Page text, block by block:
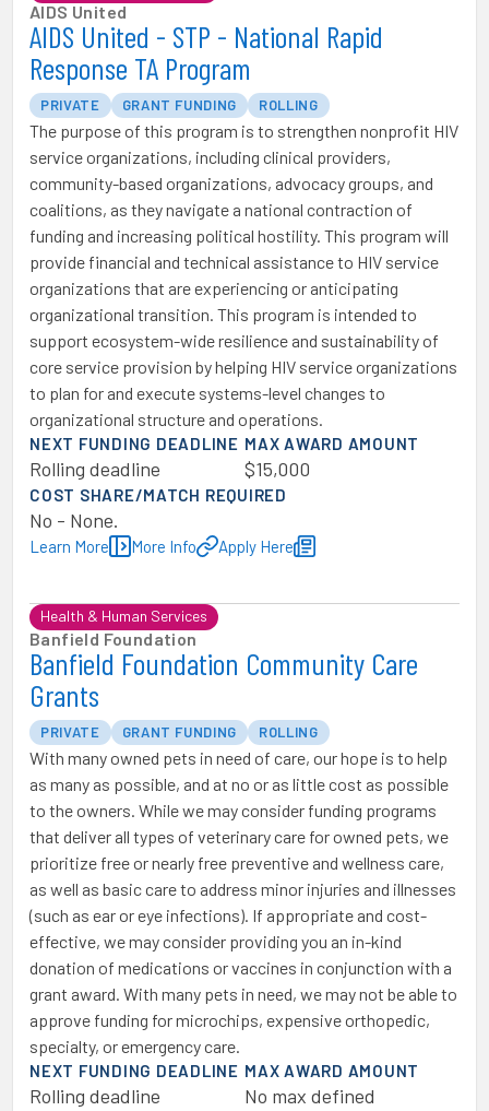
AIDS United
AIDS United - STP - National Rapid
Response TA Program
PRIVATE GRANT FUNDING ROLLING
The purpose of this program is to strengthen nonprofit HIV
service organizations, including clinical providers,
community-based organizations, advocacy groups, and
coalitions, as they navigate a national contraction of
funding and increasing political hostility. This program will
provide financial and technical assistance to HIV service
organizations that are experiencing or anticipating
organizational transition. This program is intended to
support ecosystem-wide resilience and sustainability of
core service provision by helping HIV service organizations
to plan for and execute systems-level changes to
organizational structure and operations.
NEXT FUNDING DEADLINE
Rolling deadline
MAX AWARD AMOUNT
$15,000
COST SHARE/MATCH REQUIRED
No - None.
Learn More More Info Apply Here
Health & Human Services
Banfield Foundation
Banfield Foundation Community Care
Grants
PRIVATE GRANT FUNDING ROLLING
With many owned pets in need of care, our hope is to help
as many as possible, and at no or as little cost as possible
to the owners. While we may consider funding programs
that deliver all types of veterinary care for owned pets, we
prioritize free or nearly free preventive and wellness care,
as well as basic care to address minor injuries and illnesses
(such as ear or eye infections). If appropriate and cost-
effective, we may consider providing you an in-kind
donation of medications or vaccines in conjunction with a
grant award. With many pets in need, we may not be able to
approve funding for microchips, expensive orthopedic,
specialty, or emergency care.
NEXT FUNDING DEADLINE
Rolling deadline
MAX AWARD AMOUNT
No max defined